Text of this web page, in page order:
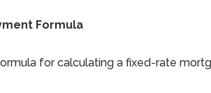
Formula
for calculating a fixed-rate